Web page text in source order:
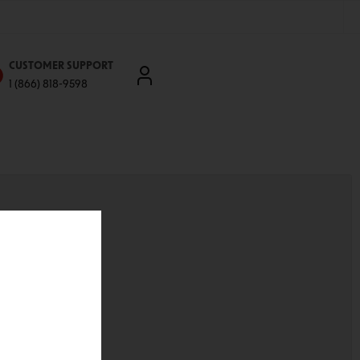
CUSTOMER SUPPORT
1 (866) 818-9598